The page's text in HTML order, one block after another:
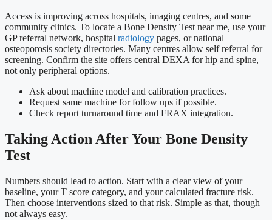
Access is improving across hospitals, imaging centres, and some
community clinics. To locate a Bone Density Test near me, use your
GP referral network, hospital radiology pages, or national
osteoporosis society directories. Many centres allow self referral for
screening. Confirm the site offers central DEXA for hip and spine,
not only peripheral options.
Ask about machine model and calibration practices.
Request same machine for follow ups if possible.
Check report turnaround time and FRAX integration.
Taking Action After Your Bone Density
Test
Numbers should lead to action. Start with a clear view of your
baseline, your T score category, and your calculated fracture risk.
Then choose interventions sized to that risk. Simple as that, though
not always easy.